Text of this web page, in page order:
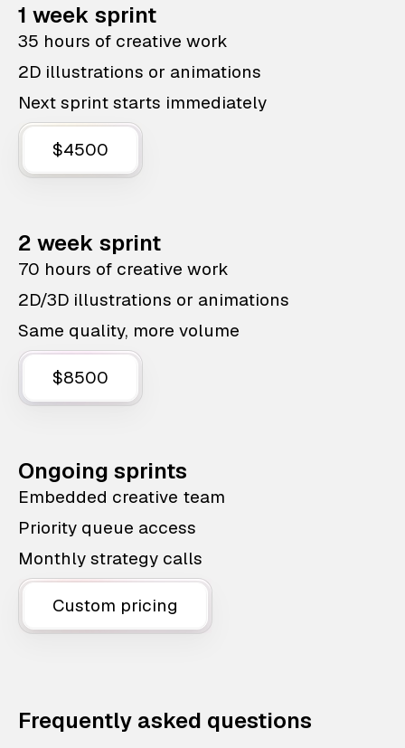
1 week sprint
35 hours of creative work
2D illustrations or animations
Next sprint starts immediately
$4500
2 week sprint
70 hours of creative work
2D/3D illustrations or animations
Same quality, more volume
$8500
Ongoing sprints
Embedded creative team
Priority queue access
Monthly strategy calls
Custom pricing
Frequently asked questions